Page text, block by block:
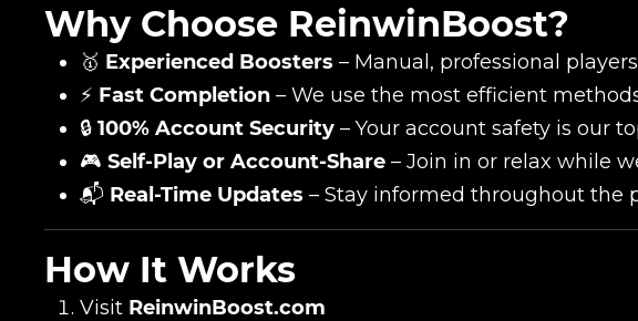
Why Choose ReinwinBoost?
🥇 Experienced Boosters – Manual, professional
⚡ Fast Completion – We use the most efficient
🔒 100% Account Security – Your account safety is our
🎮 Self-Play or Account-Share – Join in or relax while
📬 Real-Time Updates – Stay informed throughout the
How It Works
Visit ReinwinBoost.com